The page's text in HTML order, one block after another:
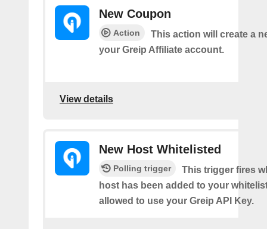
New Coupon
Action
This action will create a
your Greip Affiliate account.
View details
New Host Whitelisted
Polling trigger
This trigger fires
host has been added to your
allowed to use your Greip API Key.